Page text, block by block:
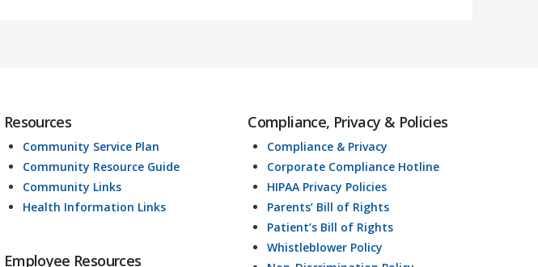
Resources
Community Service Plan
Community Resource Guide
Community Links
Health Information Links
Employee Resources
Compliance, Privacy & Policies
Compliance & Privacy
Corporate Compliance Hotline
HIPAA Privacy Policies
Parents’ Bill of Rights
Patient’s Bill of Rights
Whistleblower Policy